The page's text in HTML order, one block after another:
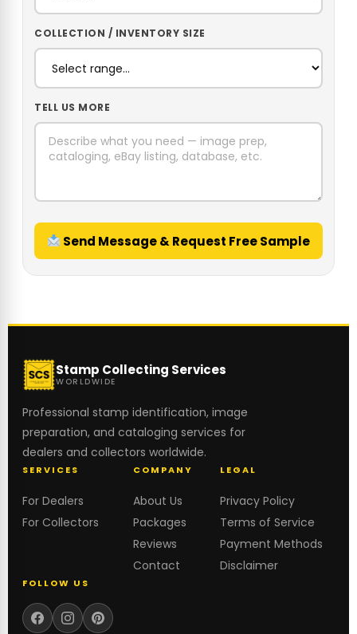
COLLECTION / INVENTORY SIZE
TELL US MORE
Send Message & Request Free Sample
Stamp Collecting Services
WORLDWIDE
Professional stamp identification, image
preparation, and cataloging services for
dealers and collectors worldwide.
SERVICES
For Dealers
For Collectors
COMPANY
About Us
Packages
Reviews
Contact
LEGAL
Privacy Policy
Terms of Service
Payment Methods
Disclaimer
FOLLOW US